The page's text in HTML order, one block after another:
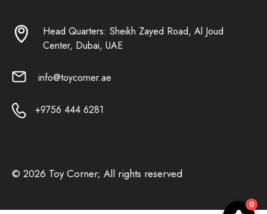
Head Quarters: Sheikh Zayed Road, Al Joud
Center, Dubai, UAE
info@toycorner.ae
+9756 444 6281
© 2026 Toy Corner; All rights reserved
0